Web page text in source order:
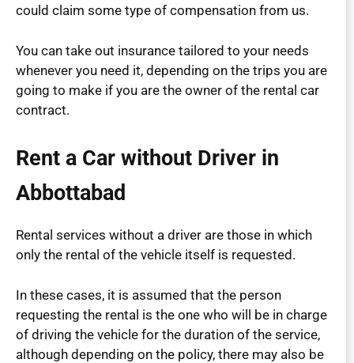
could claim some type of compensation from us.
You can take out insurance tailored to your needs
whenever you need it, depending on the trips you are
going to make if you are the owner of the rental car
contract.
Rent a Car without Driver in
Abbottabad
Rental services without a driver are those in which
only the rental of the vehicle itself is requested.
In these cases, it is assumed that the person
requesting the rental is the one who will be in charge
of driving the vehicle for the duration of the service,
although depending on the policy, there may also be